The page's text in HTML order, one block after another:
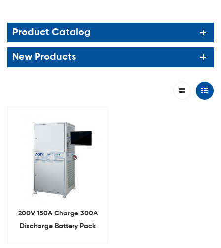
Product Catalog
New Products
200V 150A Charge 300A
Discharge Battery Pack